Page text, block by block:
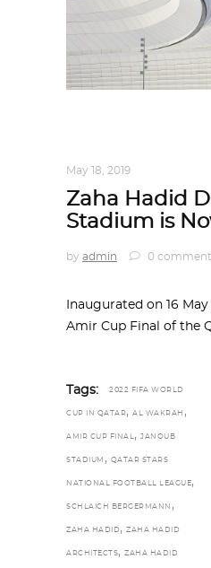
May 18, 2019
Zaha Hadid
Stadium is
by admin 0
Inaugurated on 16
Amir Cup Final of the
Tags: 2022 FIFA WORLD
CUP IN QATAR, AL WAKRAH ,
AMIR CUP FINAL, JANOUB
STADIUM , QATAR STARS
NATIONAL FOOTBALL LEAGUE,
SCHLAICH BERGERMANN ,
ZAHA HADID , ZAHA HADID
ARCHITECTS, ZAHA HADID